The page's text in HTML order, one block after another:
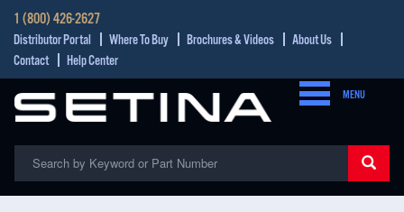
1 (800) 426-2627
Distributor Portal Where To Buy Brochures & Videos
About Us
Contact
Help Center
MENU